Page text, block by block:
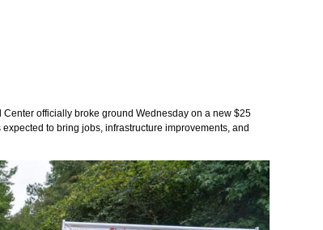
officially broke ground Wednesday on a new $25
to bring jobs, infrastructure improvements, and